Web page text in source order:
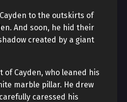
to the outskirts of
And soon, he hid their
created by a giant
of Cayden, who leaned his
marble pillar. He drew
caressed his